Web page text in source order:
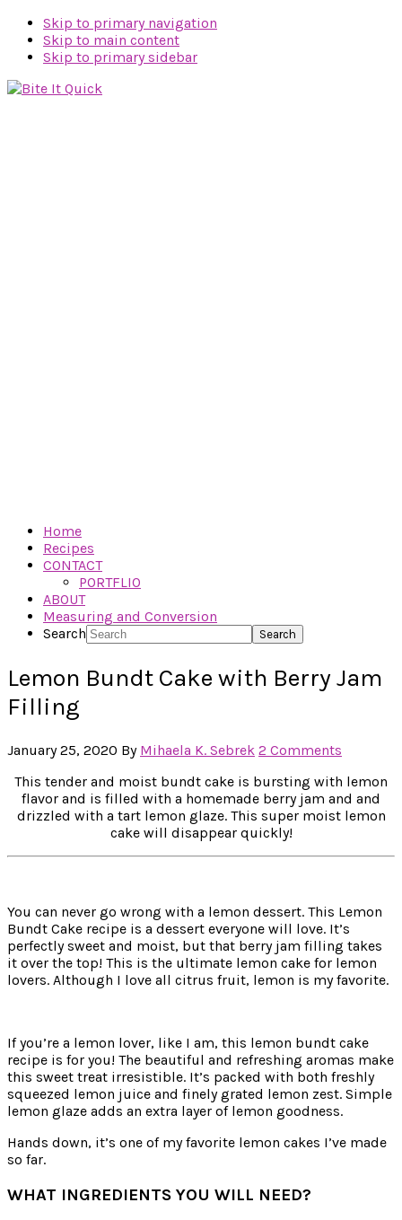
Skip to primary navigation
Skip to main content
Skip to primary sidebar
Home
Recipes
CONTACT
PORTFLIO
ABOUT
Measuring and Conversion
Search
Lemon Bundt Cake with Berry Jam
Filling
January 25, 2020 By Mihaela K. Sebrek 2 Comments
This tender and moist bundt cake is bursting with lemon
flavor and is filled with a homemade berry jam and and
drizzled with a tart lemon glaze. This super moist lemon
cake will disappear quickly!
You can never go wrong with a lemon dessert. This Lemon
Bundt Cake recipe is a dessert everyone will love. It’s
perfectly sweet and moist, but that berry jam filling takes
it over the top! This is the ultimate lemon cake for lemon
lovers. Although I love all citrus fruit, lemon is my favorite.
If you’re a lemon lover, like I am, this lemon bundt cake
recipe is for you! The beautiful and refreshing aromas make
this sweet treat irresistible. It’s packed with both freshly
squeezed lemon juice and finely grated lemon zest. Simple
lemon glaze adds an extra layer of lemon goodness.
Hands down, it’s one of my favorite lemon cakes I’ve made
so far.
WHAT INGREDIENTS YOU WILL NEED?